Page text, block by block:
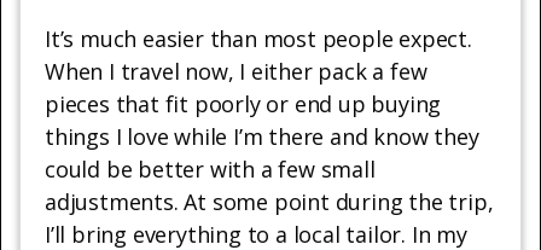
It’s much easier than most people expect.
When I travel now, I either pack a few
pieces that fit poorly or end up buying
things I love while I’m there and know they
could be better with a few small
adjustments. At some point during the trip,
I’ll bring everything to a local tailor. In my